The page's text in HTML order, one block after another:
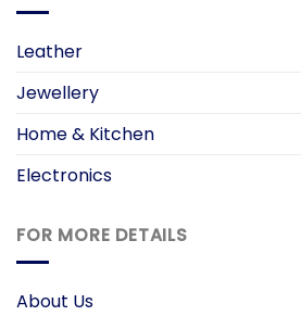
Leather
Jewellery
Home & Kitchen
Electronics
FOR MORE DETAILS
About Us